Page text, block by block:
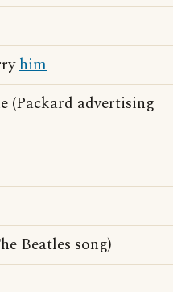
him
(Packard advertising
Beatles song)